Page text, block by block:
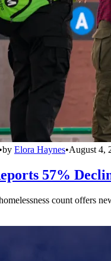
•by Elora Haynes•August 4,
57%
count offers